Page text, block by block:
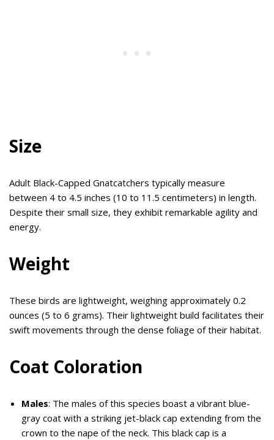
Size
Adult Black-Capped Gnatcatchers typically measure
between 4 to 4.5 inches (10 to 11.5 centimeters) in length.
Despite their small size, they exhibit remarkable agility and
energy.
Weight
These birds are lightweight, weighing approximately 0.2
ounces (5 to 6 grams). Their lightweight build facilitates their
swift movements through the dense foliage of their habitat.
Coat Coloration
Males: The males of this species boast a vibrant blue-
gray coat with a striking jet-black cap extending from the
crown to the nape of the neck. This black cap is a